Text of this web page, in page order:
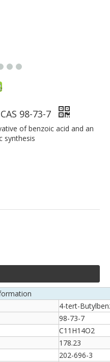
98-73-7
of benzoic acid and an
synthesis
4-tert-
98-73-7
C11H14O2
178.23
202-696-3